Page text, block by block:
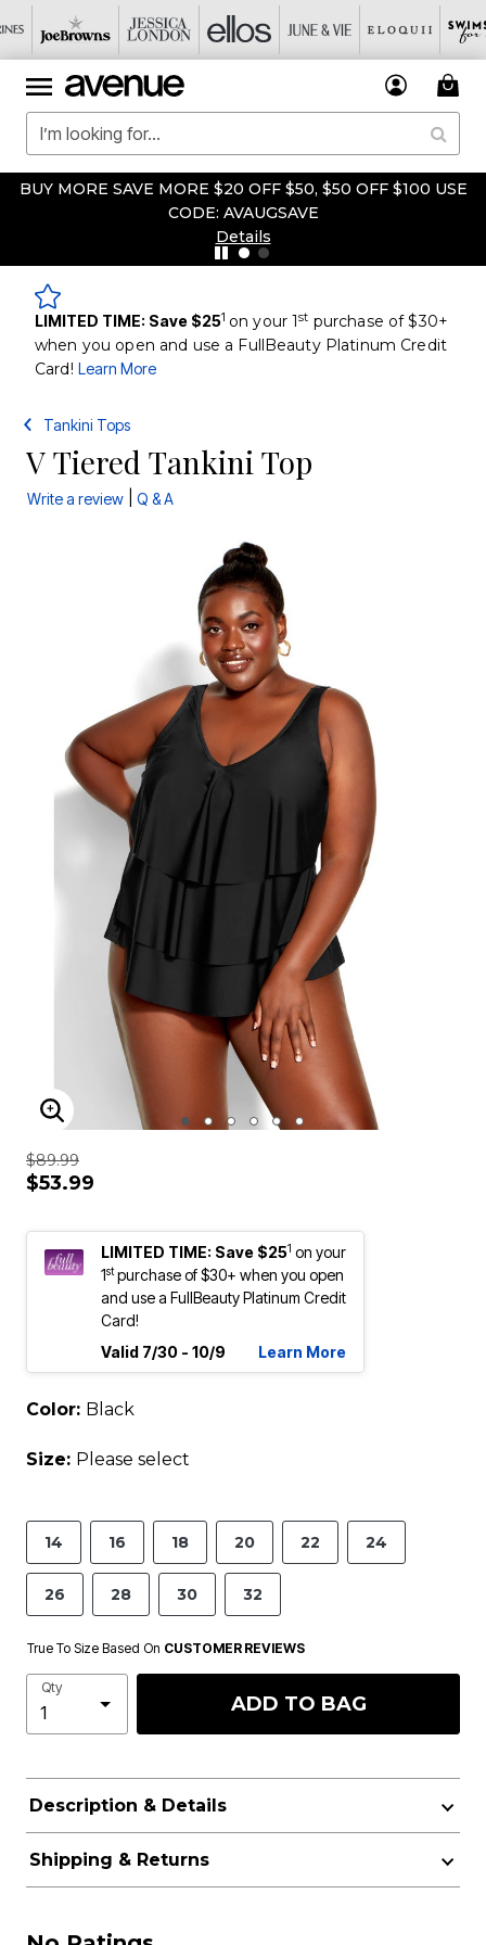
BUY MORE SAVE MORE $20 OFF $50, $50 OFF $100 USE
CODE: AVAUGSAVE
Details
LIMITED TIME: Save $251 on your 1st purchase of $30+
when you open and use a FullBeauty Platinum Credit
Card! Learn More
Tankini Tops
V Tiered Tankini Top
Write a review Q & A
ENLARGE IMAGE
$89.99
$53.99
LIMITED TIME: Save $251 on your
1stpurchase of $30+ when you open
and use a FullBeauty Platinum Credit
Card!
Valid 7/30 - 10/9
Learn More
Color: Black
Size: Please select
14 16 18 20 22 24
26 28 30 32
True To Size Based On CUSTOMER REVIEWS
Qty
ADD TO BAG
Description & Details
Shipping & Returns